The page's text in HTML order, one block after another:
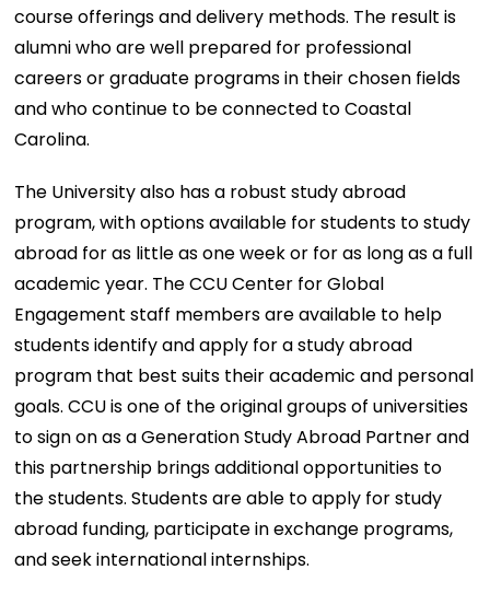
course offerings and delivery methods. The result is
alumni who are well prepared for professional
careers or graduate programs in their chosen fields
and who continue to be connected to Coastal
Carolina.
The University also has a robust study abroad
program, with options available for students to study
abroad for as little as one week or for as long as a full
academic year. The CCU Center for Global
Engagement staff members are available to help
students identify and apply for a study abroad
program that best suits their academic and personal
goals. CCU is one of the original groups of universities
to sign on as a Generation Study Abroad Partner and
this partnership brings additional opportunities to
the students. Students are able to apply for study
abroad funding, participate in exchange programs,
and seek international internships.